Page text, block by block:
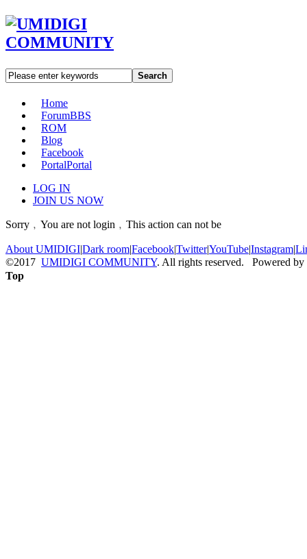
Search
Home
ForumBBS
ROM
Blog
Facebook
PortalPortal
LOG IN
JOIN US NOW
Sorry﹐You are not login﹐This action can not be
About UMIDIGI|Dark room|Facebook|Twitter|YouTube|Instagram|
©2017 UMIDIGI COMMUNITY. All rights reserved. Powered by
Top